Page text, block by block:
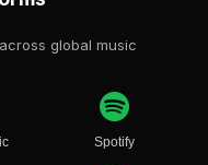
global music
Spotify